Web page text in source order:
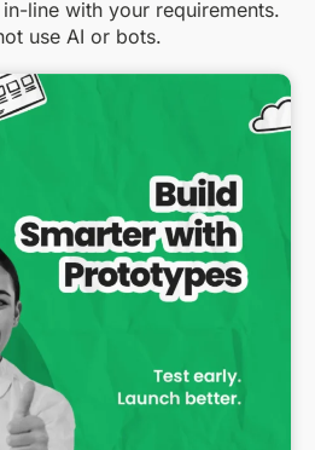
line with your requirements.
use AI or bots.